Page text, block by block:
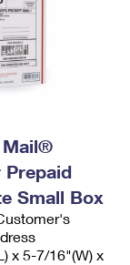
Prepaid
Small Box
x 5-7/16"(W) x